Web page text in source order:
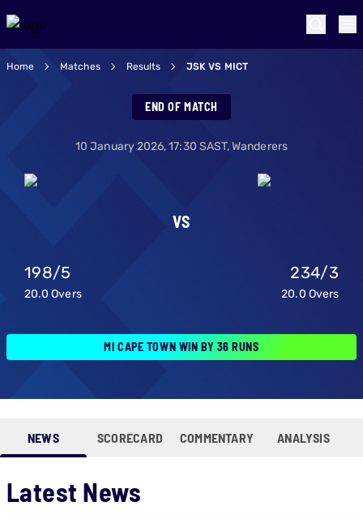
Home Matches Results JSK VS MICT
Joburg Super
END OF MATCH
10 January 2026,17:30 SAST,Wanderers
198/5
20.0 Overs
VS
234/3
20.0 Overs
MI CAPE TOWN WIN BY 36 RUNS
NEWS SCORECARD COMMENTARY ANALYSIS
Latest News